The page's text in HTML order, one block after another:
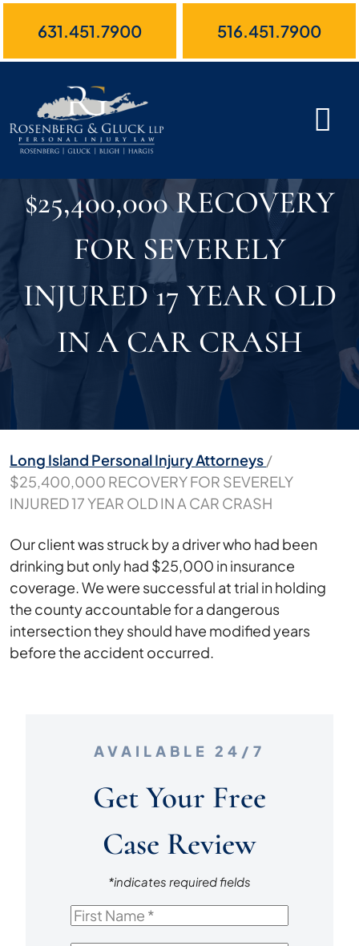
631.451.7900 516.451.7900
$25,400,000 RECOVERY
FOR SEVERELY
INJURED 17 YEAR OLD
IN A CAR CRASH
Long Island Personal Injury Attorneys/
$25,400,000 RECOVERY FOR SEVERELY
INJURED 17 YEAR OLD IN A CAR CRASH
$25,400,000
RECOVERY
FOR
SEVERELY
INJURED
17
Our client was struck by a driver who had been
drinking but only had $25,000 in insurance
coverage. We were successful at trial in holding
the county accountable for a dangerous
intersection they should have modified years
before the accident occurred.
AVAILABLE 24/7
Get Your Free
Case Review
*indicates required fields
First